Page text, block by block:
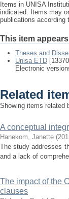
Items in UNISA
indicated. Items may
publications according
This item
Theses and
Unisa ETD
Electronic
Related
Showing items related
A conceptual
Hanekom, Janette (
The study addresses
and a lack of
The impact of the
clauses